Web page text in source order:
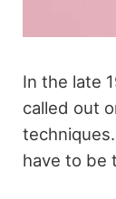
In the late
called out
have to be